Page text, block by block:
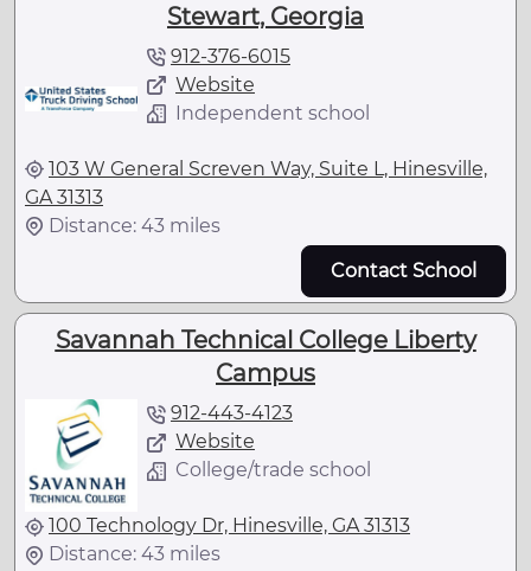
Stewart, Georgia
912-376-6015
Website
Independent school
103 W General Screven Way, Suite L, Hinesville,
GA 31313
Distance: 43 miles
Contact School
Savannah Technical College Liberty
Campus
912-443-4123
Website
College/trade school
100 Technology Dr, Hinesville, GA 31313
Distance: 43 miles